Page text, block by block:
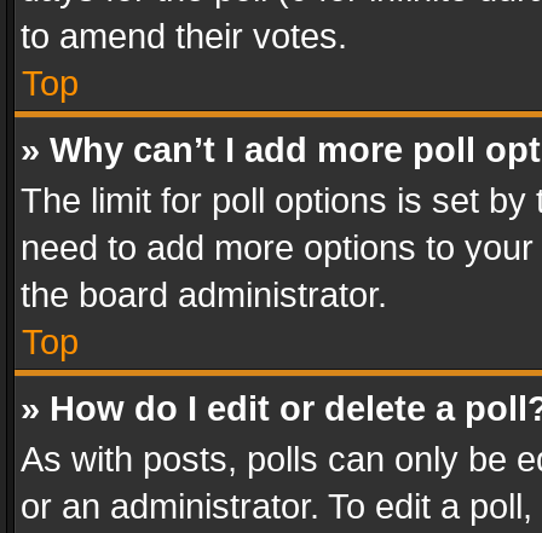
to amend their votes.
Top
» Why can’t I add more poll
The limit for poll options is set
need to add more options to
the board administrator.
Top
» How do I edit or delete a
As with posts, polls can only be
or an administrator. To edit a